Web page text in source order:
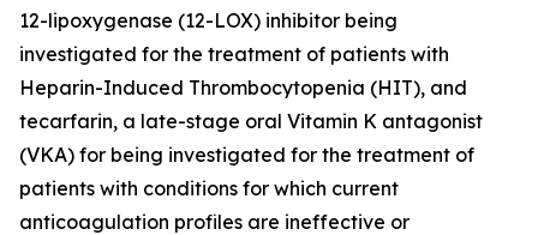
12-lipoxygenase (12-LOX) inhibitor being
investigated for the treatment of patients with
Heparin-Induced Thrombocytopenia (HIT), and
tecarfarin, a late-stage oral Vitamin K antagonist
(VKA) for being investigated for the treatment of
patients with conditions for which current
anticoagulation profiles are ineffective or